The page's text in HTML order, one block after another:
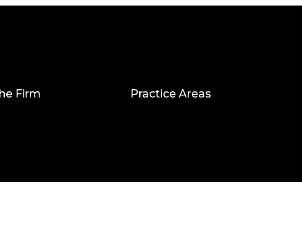
Firm Practice Areas